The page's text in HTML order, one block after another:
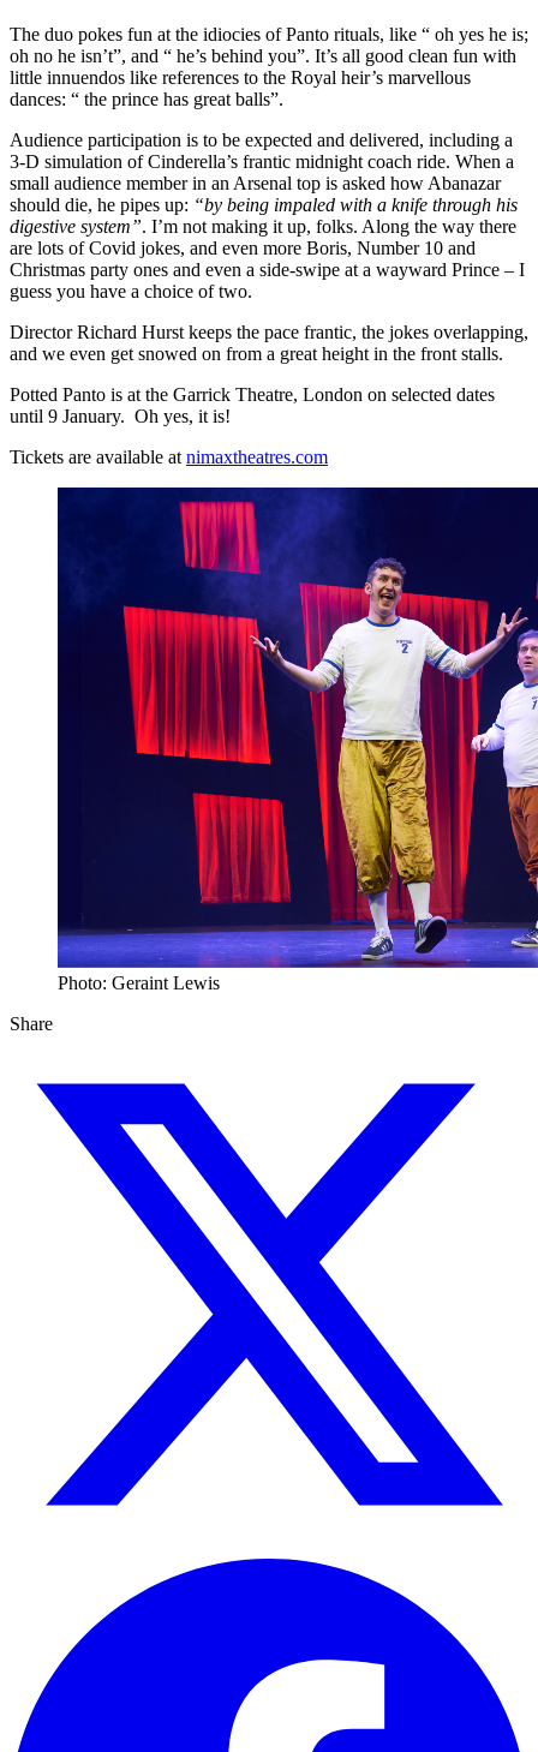
The duo pokes fun at the idiocies of Panto rituals, like “ oh yes he is;
oh no he isn’t”, and “ he’s behind you”. It’s all good clean fun with
little innuendos like references to the Royal heir’s marvellous
dances: “ the prince has great balls”.
Audience participation is to be expected and delivered, including a
3-D simulation of Cinderella’s frantic midnight coach ride. When a
small audience member in an Arsenal top is asked how Abanazar
should die, he pipes up: “by being impaled with a knife through his
digestive system”. I’m not making it up, folks. Along the way there
are lots of Covid jokes, and even more Boris, Number 10 and
Christmas party ones and even a side-swipe at a wayward Prince – I
guess you have a choice of two.
Director Richard Hurst keeps the pace frantic, the jokes overlapping,
and we even get snowed on from a great height in the front stalls.
Potted Panto is at the Garrick Theatre, London on selected dates
until 9 January. Oh yes, it is!
Tickets are available at nimaxtheatres.com
Photo: Geraint Lewis
Share